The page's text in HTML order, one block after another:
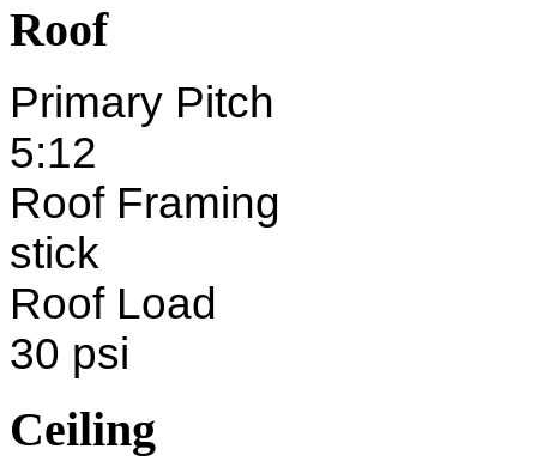
Roof
Primary Pitch
5:12
Roof Framing
stick
Roof Load
30 psi
Ceiling